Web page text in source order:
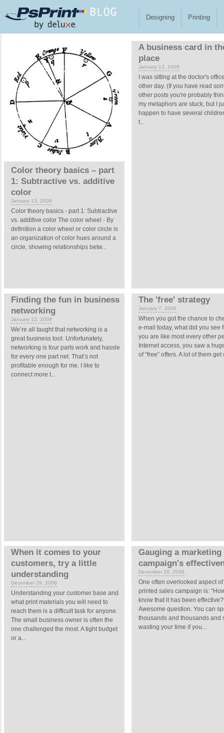
Designing Printing
Color theory basics – part
1: Subtractive vs. additive
color
January 13, 2009
Color theory basics - part 1: Subtractive
vs. additive color The color wheel - By
definition a color wheel or color circle is
an organization of color hues around a
circle, showing relationships betw...
A business card in
place
January 13, 2009
I was sitting at the doctor's
other day. (If you have read
other posts you're probably
my metaphors are stuck, but I
happen to have several
t...
Finding the fun in business
networking
January 12, 2009
We’re all taught that networking is a
great business tool. Unfortunately,
networking is four parts work and hassle
for every one part net. That’s not
profitable enough for me. I like to
connect more t...
The 'free' strategy
January 7, 2009
When you got the chance to
e-mail today, what did you see
you are like most every other
Internet access, you saw a
of “free” offers. A lot of them get
When it comes to your
customers, try a little
understanding
December 29, 2008
Understanding your customer base and
what print materials you will need to
reach them is a difficult task for anyone.
The small business owner is often the
one challenged the most. A tight budget
or a...
Gauging a marketing
campaign's
December 28, 2008
One often overlooked aspect
printed sales campaign is:
know that it has been
Awesome question. You can
thousands and thousands and
wasting your time if you...